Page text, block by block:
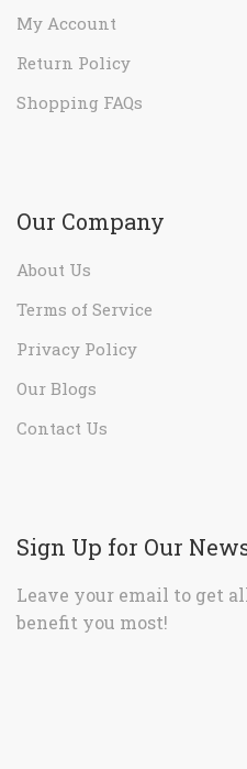
My Account
Return Policy
Shopping FAQs
Our Company
About Us
Terms of Service
Privacy Policy
Our Blogs
Contact Us
Sign Up for Our
Leave your email to get
benefit you most!